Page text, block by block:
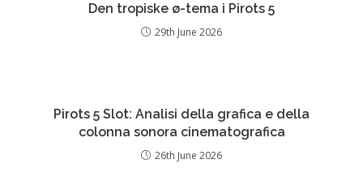
Den tropiske ø-tema i Pirots 5
29th June 2026
Pirots 5 Slot: Analisi della grafica e della
colonna sonora cinematografica
26th June 2026